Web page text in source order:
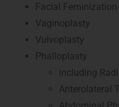
Facial Feminization
Vaginoplasty
Vulvoplasty
Phalloplasty
including
Anterolateral